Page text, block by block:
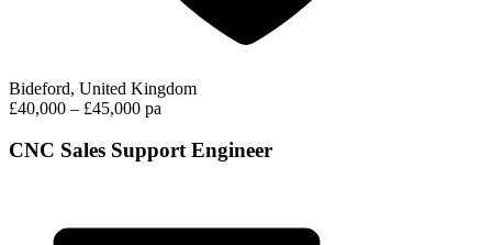
Bideford, United Kingdom
£40,000 – £45,000 pa
CNC Sales Support Engineer